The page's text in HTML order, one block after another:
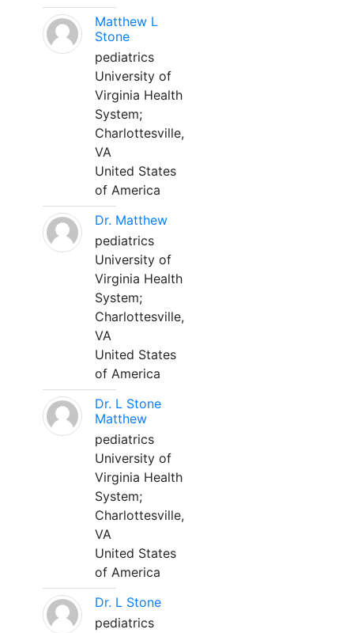
Matthew L
Stone
pediatrics
University of
Virginia Health
System;
Charlottesville,
VA
United States
of America
Dr. Matthew
pediatrics
University of
Virginia Health
System;
Charlottesville,
VA
United States
of America
Dr. L Stone
Matthew
pediatrics
University of
Virginia Health
System;
Charlottesville,
VA
United States
of America
Dr. L Stone
pediatrics